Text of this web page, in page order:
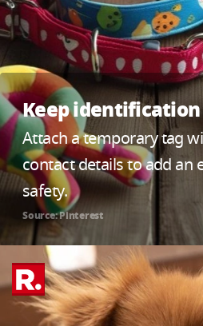
Keep
Attach a temporary tag
contact details to add an
safety.
Source: Pinterest